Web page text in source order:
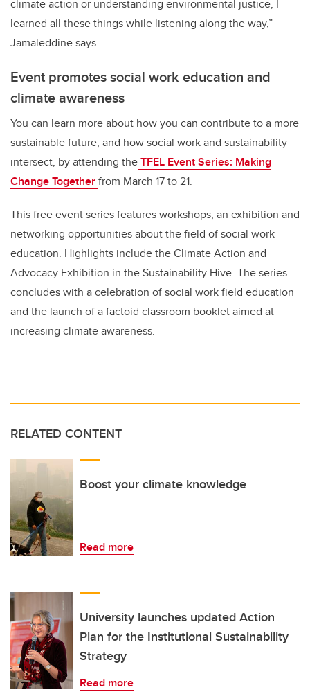
climate action or understanding environmental justice, I
learned all these things while listening along the way,”
Jamaleddine says.
Event promotes social work education and
climate awareness
You can learn more about how you can contribute to a more
sustainable future, and how social work and sustainability
intersect, by attending theTFEL Event Series: Making
Change Togetherfrom March 17 to 21.
This free event series features workshops, an exhibition and
networking opportunities about the field of social work
education. Highlights include the Climate Action and
Advocacy Exhibition in the Sustainability Hive. The series
concludes with a celebration of social work field education
and the launch of a factoid classroom booklet aimed at
increasing climate awareness.
RELATED CONTENT
Boost your climate knowledge
Read more
University launches updated Action
Plan for the Institutional Sustainability
Strategy
Read more